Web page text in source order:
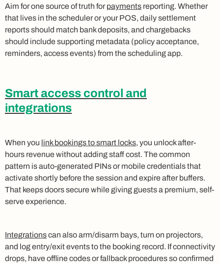
Aim for one source of truth for payments reporting. Whether
that lives in the scheduler or your POS, daily settlement
reports should match bank deposits, and chargebacks
should include supporting metadata (policy acceptance,
reminders, access events) from the scheduling app.
Smart access control and
integrations
When you link bookings to smart locks, you unlock after-
hours revenue without adding staff cost. The common
pattern is auto-generated PINs or mobile credentials that
activate shortly before the session and expire after buffers.
That keeps doors secure while giving guests a premium, self-
serve experience.
Integrationscan also arm/disarm bays, turn on projectors,
and log entry/exit events to the booking record. If connectivity
drops, have offline codes or fallback procedures so confirmed